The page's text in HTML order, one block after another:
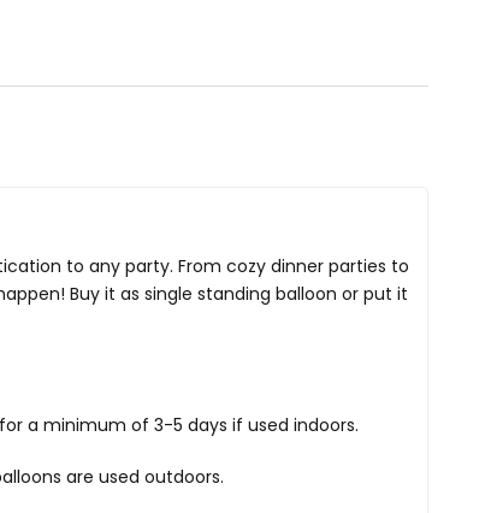
to any party. From cozy dinner parties to
Buy it as single standing balloon or put it
a minimum of 3-5 days if used indoors.
are used outdoors.